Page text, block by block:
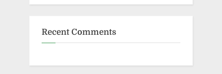
Recent Comments